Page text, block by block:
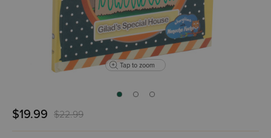
Tap to zoom
$19.99 $22.99